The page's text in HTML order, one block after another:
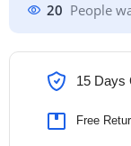
20 People
15 Days
Free